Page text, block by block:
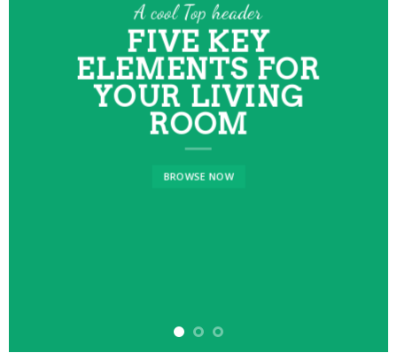
A cool Top header
FIVE KEY
ELEMENTS FOR
YOUR LIVING
ROOM
BROWSE NOW